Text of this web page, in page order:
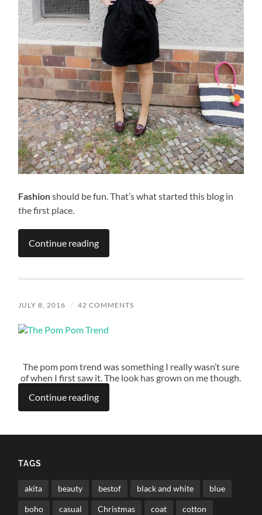
Fashionshould be fun. That’s what started this blog in
the first place.
Continue reading
JULY 8, 2016 / 42 COMMENTS
The pom pom trend was something I really wasn’t sure
of when I first saw it. The look has grown on me though.
Continue reading
TAGS
akita beauty bestof black and white blue
boho casual Christmas coat cotton